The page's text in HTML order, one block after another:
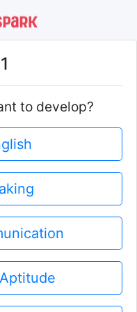
to develop?